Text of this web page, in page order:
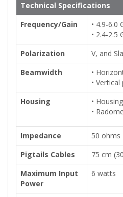
Technical Specifications
Frequency/Gain
• 4.9-6.0
• 2.4-2.5
Polarization
V, and
Beamwidth
•
• Vertical
Housing
•
•
Impedance
50 ohms
Pigtails Cables
75 cm
Maximum Input
Power
6 watts